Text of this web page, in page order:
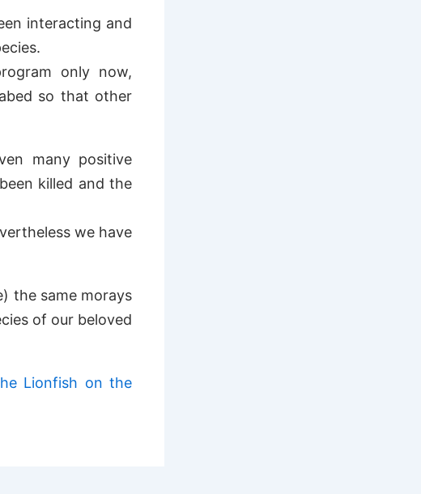
interacting and
only now,
so that other
many positive
killed and the
we have
the same morays
of our beloved
Lionfish on the